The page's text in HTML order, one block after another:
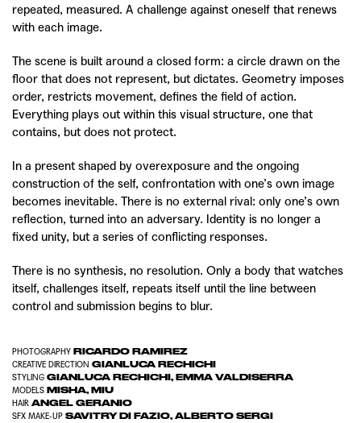
repeated, measured. A challenge against oneself that renews
with each image.
The scene is built around a closed form: a circle drawn on the
floor that does not represent, but dictates. Geometry imposes
order, restricts movement, defines the field of action.
Everything plays out within this visual structure, one that
contains, but does not protect.
In a present shaped by overexposure and the ongoing
construction of the self, confrontation with one’s own image
becomes inevitable. There is no external rival: only one’s own
reflection, turned into an adversary. Identity is no longer a
fixed unity, but a series of conflicting responses.
There is no synthesis, no resolution. Only a body that watches
itself, challenges itself, repeats itself until the line between
control and submission begins to blur.
PHOTOGRAPHY RICARDO RAMIREZ
CREATIVE DIRECTION GIANLUCA RECHICHI
STYLING GIANLUCA RECHICHI , EMMA VALDISERRA
MODELS MISHA, MIU
HAIR ANGEL GERANIO
SFX MAKE-UP SAVITRY DI FAZIO,ALBERTO SERGI